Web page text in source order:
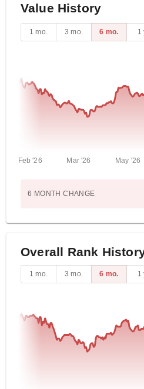
Value History
1 mo. 3 mo. 6 mo. 1
Feb '26 Mar '26 May '26
6 MONTH CHANGE
Overall Rank
1 mo. 3 mo. 6 mo. 1